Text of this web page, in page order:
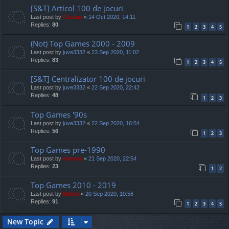
[S&T] Articol 100 de jocuri
Last post by Cristan « 14 Oct 2020, 14:11
Replies: 80 1 2 3 4 5
(Not) Top Games 2000 - 2009
Last post by juve3332 « 23 Sep 2020, 11:02
Replies: 83 1 2 3 4 5
[S&T] Centralizator 100 de jocuri
Last post by juve3332 « 22 Sep 2020, 22:42
Replies: 48 1 2 3
Top Games '90s
Last post by juve3332 « 22 Sep 2020, 16:54
Replies: 56 1 2 3
Top Games pre-1990
Last post by marvas « 21 Sep 2020, 22:54
Replies: 23 1 2
Top Games 2010 - 2019
Last post by Mahdi « 20 Sep 2020, 10:56
Replies: 91 1 2 3 4 5
New Topic